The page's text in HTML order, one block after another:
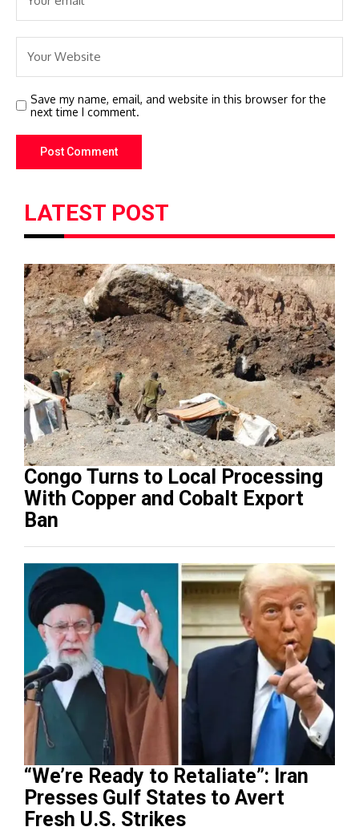
Save my name, email, and website in this browser for the
next time I comment.
LATEST POST
Congo Turns to Local Processing
With Copper and Cobalt Export
Ban
“We’re Ready to Retaliate”: Iran
Presses Gulf States to Avert
Fresh U.S. Strikes